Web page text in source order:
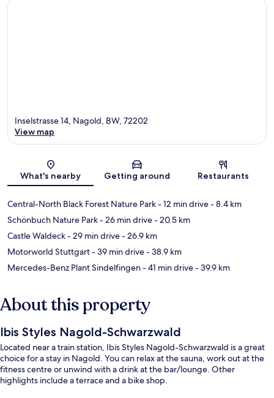
Map
Inselstrasse 14, Nagold, BW, 72202
View map
What's nearby Getting around Restaurants
Central-North Black Forest Nature Park- 12 min drive- 8.4 km
Schönbuch Nature Park- 26 min drive- 20.5 km
Castle Waldeck- 29 min drive- 26.9 km
Motorworld Stuttgart- 39 min drive- 38.9 km
Mercedes-Benz Plant Sindelfingen- 41 min drive- 39.9 km
About this property
Ibis Styles Nagold-Schwarzwald
Located near a train station, Ibis Styles Nagold-Schwarzwald is a great
choice for a stay in Nagold. You can relax at the sauna, work out at the
fitness centre or unwind with a drink at the bar/lounge. Other
highlights include a terrace and a bike shop.